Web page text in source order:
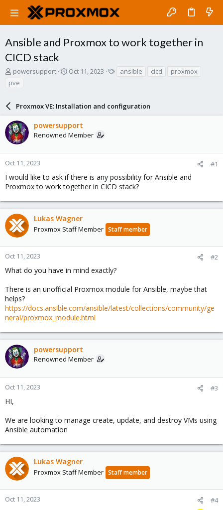
Ansible and Proxmox to work together in
CICD stack
T
r
d
s
t
a
r
t
r
powersupport
S
t
d
a
t
Oct 11, 2023 ansible cicd
proxmox
pve
Proxmox VE: Installation and configuration
powersupport
Renowned Member
Oct 11, 2023 #1
I would like to ask if there is any possibility for Ansible and
Proxmox to work together in CICD stack?
Lukas Wagner
Proxmox Staff Member Staff member
Oct 11, 2023 #2
What do you have in mind exactly?
There is an unofficial Proxmox module for Ansible, maybe that
helps?
https://docs.ansible.com/ansible/latest/collections/community/ge
neral/proxmox_module.html
powersupport
Renowned Member
Oct 11, 2023 #3
HI,
We are looking to manage create, update, and destroy VMs using
Ansible automation
Lukas Wagner
Proxmox Staff Member Staff member
Oct 11, 2023 #4